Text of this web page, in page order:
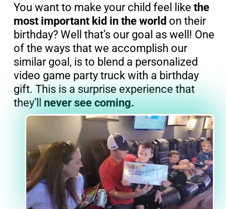
You want to make your child feel likethe
most important kid in the world on their
birthday? Well that’s our goal as well! One
of the ways that we accomplish our
similar goal, is to blend a personalized
video game party truck with a birthday
gift. This is a surprise experience that
they’ll never see coming.